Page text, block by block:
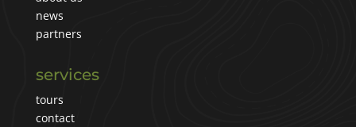
news
partners
services
tours
contact